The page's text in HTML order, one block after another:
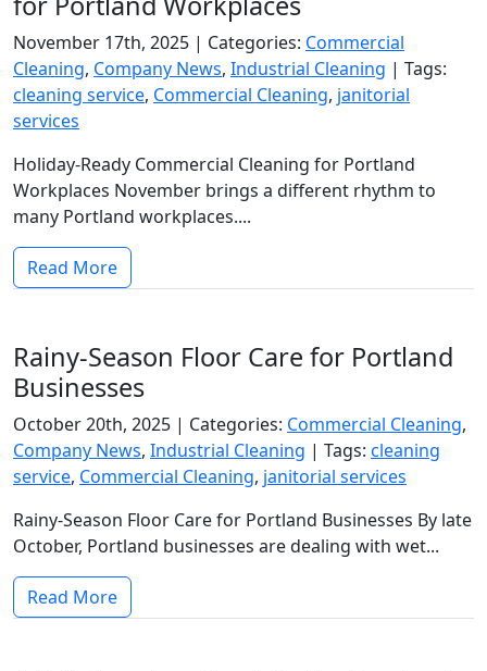
November 17th, 2025 | Categories: Commercial
Cleaning, Company News, Industrial Cleaning | Tags:
cleaning service, Commercial Cleaning, janitorial
services
Holiday-Ready Commercial Cleaning for Portland
Workplaces November brings a different rhythm to
many Portland workplaces....
Read More
Rainy-Season Floor Care for Portland
Businesses
October 20th, 2025 | Categories: Commercial Cleaning,
Company News, Industrial Cleaning | Tags: cleaning
service, Commercial Cleaning, janitorial services
Rainy-Season Floor Care for Portland Businesses By late
October, Portland businesses are dealing with wet...
Read More